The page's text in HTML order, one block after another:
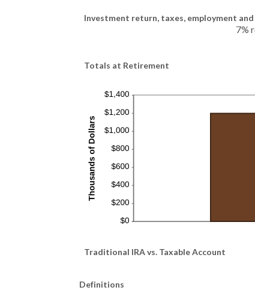
Investment return, taxes, employment
7%
Totals at Retirement
Traditional IRA vs. Taxable Account
Definitions